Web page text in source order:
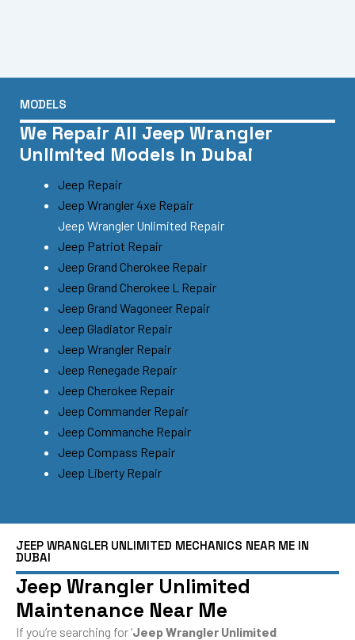
MODELS
We Repair All Jeep Wrangler
Unlimited Models In Dubai
Jeep Repair
Jeep Wrangler 4xe Repair
Jeep Wrangler Unlimited Repair
Jeep Patriot Repair
Jeep Grand Cherokee Repair
Jeep Grand Cherokee L Repair
Jeep Grand Wagoneer Repair
Jeep Gladiator Repair
Jeep Wrangler Repair
Jeep Renegade Repair
Jeep Cherokee Repair
Jeep Commander Repair
Jeep Commanche Repair
Jeep Compass Repair
Jeep Liberty Repair
JEEP WRANGLER UNLIMITED MECHANICS NEAR ME IN
DUBAI
Jeep Wrangler Unlimited
Maintenance Near Me
If you’re searching for ‘Jeep Wrangler Unlimited